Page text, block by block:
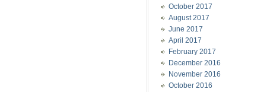
October 2017
August 2017
June 2017
April 2017
February 2017
December 2016
November 2016
October 2016